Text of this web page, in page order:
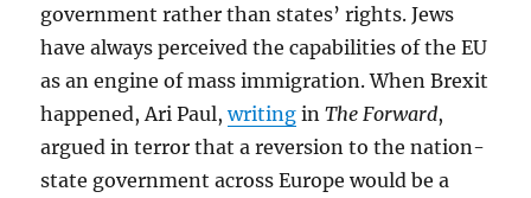
government rather than states’ rights. Jews
have always perceived the capabilities of the EU
as an engine of mass immigration. When Brexit
happened, Ari Paul,writing inThe Forward,
argued in terror that a reversion to the nation-
state government across Europe would be a